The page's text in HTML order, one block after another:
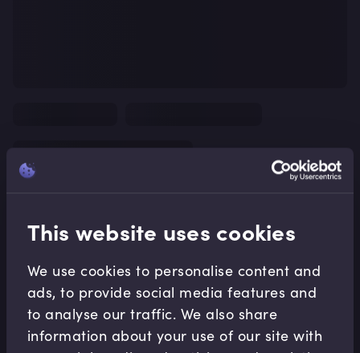
This website uses cookies
We use cookies to personalise content and
ads, to provide social media features and
to analyse our traffic. We also share
information about your use of our site with